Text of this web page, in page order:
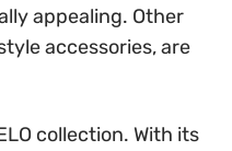
appealing. Other
accessories, are
collection. With its